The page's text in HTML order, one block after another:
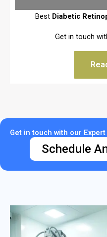
BestDiabetic
Get in touch
Get in touch with our Expert
Schedule